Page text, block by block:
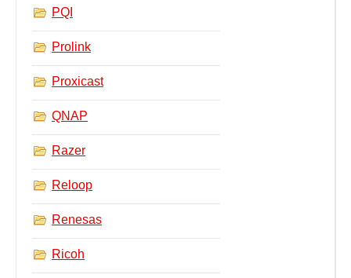
PQI
Prolink
Proxicast
QNAP
Razer
Reloop
Renesas
Ricoh